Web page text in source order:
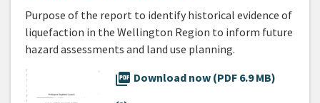
Purpose of the report to identify historical evidence of
liquefaction in the Wellington Region to inform future
hazard assessments and land use planning.
picture_as_pdf Download now (PDF 6.9 MB)